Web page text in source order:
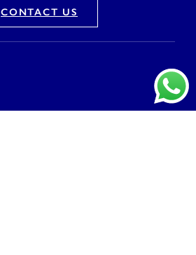
CONTACT US